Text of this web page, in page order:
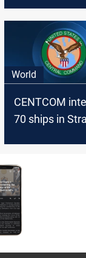
13
World
CENTCOM
70 ships in